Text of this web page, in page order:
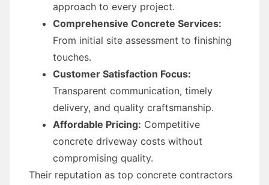
approach to every project.
Comprehensive Concrete Services:
From initial site assessment to finishing
touches.
Customer Satisfaction Focus:
Transparent communication, timely
delivery, and quality craftsmanship.
Affordable Pricing: Competitive
concrete driveway costs without
compromising quality.
Their reputation as top concrete contractors